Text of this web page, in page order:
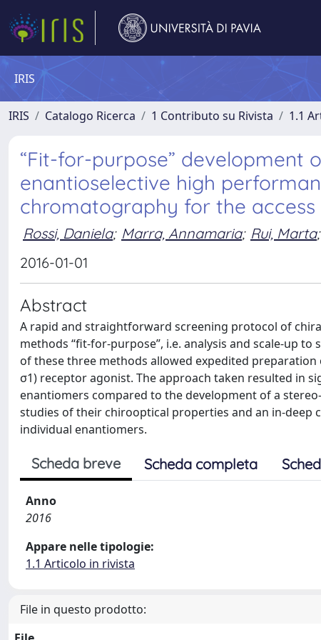
IRIS
IRIS Catalogo Ricerca 1 Contributo su Rivista 1.1
“Fit-for-purpose” development
enantioselective high
chromatography for the
Rossi, Daniela; Marra, Annamaria; Rui, Marta;
2016-01-01
Abstract
A rapid and straightforward screening protocol of
methods “fit-for-purpose”, i.e. analysis and scale-up
of these three methods allowed expedited
σ1) receptor agonist. The approach taken resulted in
enantiomers compared to the development of a
studies of their chirooptical properties and an in-
individual enantiomers.
Scheda breve Scheda completa
Anno
2016
Appare nelle tipologie:
1.1 Articolo in rivista
File in questo prodotto: